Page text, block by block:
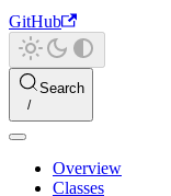
GitHub
Search
Overview
Classes